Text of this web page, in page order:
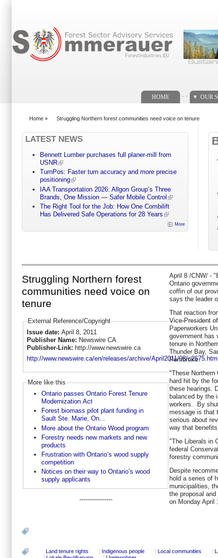
HOME OUR
Home » Struggling Northern forest communities need voice on tenure
LATEST NEWS
Bennett Lumber purchases full planer-mill from
USNR
TurnPos: Faster turn accuracy and more precise
positioning
IAA Transportation 2026: Allgon Group’s Three
Brands, One Mission — Safer Mobile Control
The Right Tool for the Job: How One Combilift
Has Delivered Safe Operations for 28 Years
More
Struggling Northern forest
communities need voice on
tenure
External Reference/Copyright
Issue date: April 8, 2011
Publisher Name: Newswire CA
Publisher-Link: http://www.newswire.ca
http://www.newswire.ca/en/releases/archive/April2011/08/
More like this
Ontario passes Ontario Forest Tenure
Modernization Act
Forest biomass pilot plant funding in
Sault Ste. Marie, On...
More about the Ontario Wood program
Forestry needs new markets and new
products
Frustration with Ontario’s wood supply
competition
Notices on their way to Ontario’s wood
supply applicants
-----------------
April 8 /CNW/ -
Ontario
coffin of our
says the leader
That reaction
Vice-President
Paperworkers
government has
tenure in
Thunder Bay,
Pembroke.
"These Northern
hard hit by the
these hearings.
balanced by the
workers. By
message is that
serious about
way that
"The Liberals in
federal
forestry
Despite
hold a series of
municipalities,
the proposal
on Monday April
Land tenure rights Indigenous people Local communities